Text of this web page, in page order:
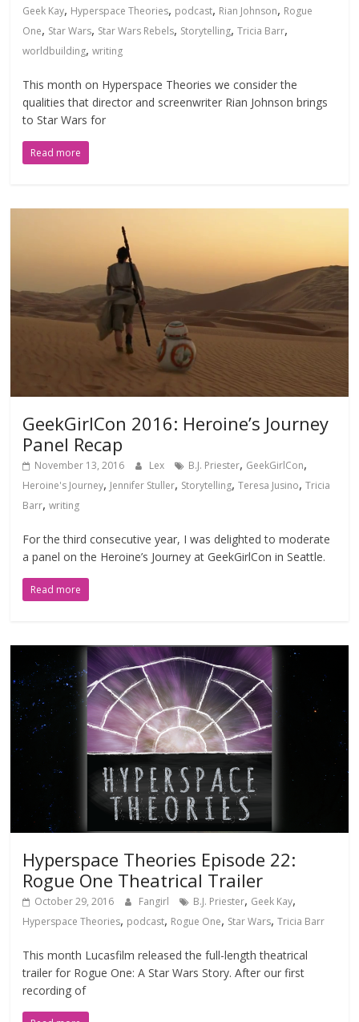
Geek Kay, Hyperspace Theories, podcast, Rian Johnson, Rogue
One, Star Wars, Star Wars Rebels, Storytelling,Tricia Barr,
worldbuilding,writing
This month on Hyperspace Theories we consider the
qualities that director and screenwriter Rian Johnson brings
to Star Wars for
Read more
GeekGirlCon 2016: Heroine’s Journey
Panel Recap
November 13, 2016 Lex B.J. Priester, GeekGirlCon,
Heroine's Journey, Jennifer Stuller, Storytelling,Teresa Jusino,Tricia
Barr,writing
For the third consecutive year, I was delighted to moderate
a panel on the Heroine’s Journey at GeekGirlCon in Seattle.
Read more
Hyperspace Theories Episode 22:
Rogue One Theatrical Trailer
October 29, 2016 Fangirl B.J. Priester, Geek Kay,
Hyperspace Theories, podcast, Rogue One, Star Wars,Tricia Barr
This month Lucasfilm released the full-length theatrical
trailer for Rogue One: A Star Wars Story. After our first
recording of